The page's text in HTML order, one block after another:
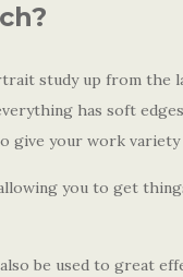
study up from the
has soft
give your work variety
you to get
be used to great